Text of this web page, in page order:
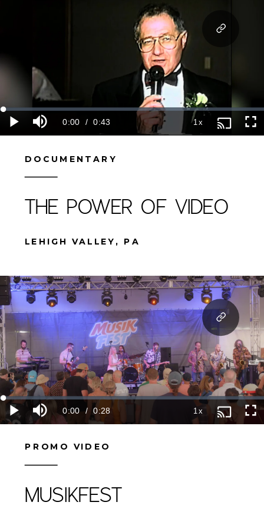
DOCUMENTARY
THE POWER OF VIDEO
LEHIGH VALLEY, PA
PROMO VIDEO
MUSIKFEST